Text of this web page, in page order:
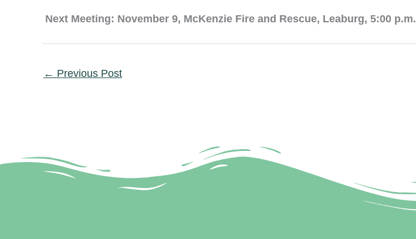
Next Meeting: November 9, McKenzie Fire and Rescue, Leaburg, 5:00 p.m.
← Previous Post